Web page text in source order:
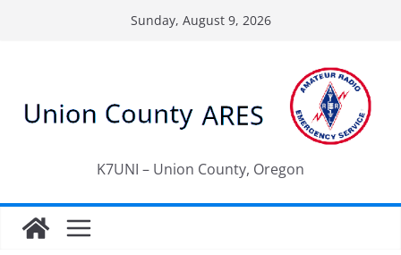
Sunday, August 9, 2026
K7UNI – Union County, Oregon